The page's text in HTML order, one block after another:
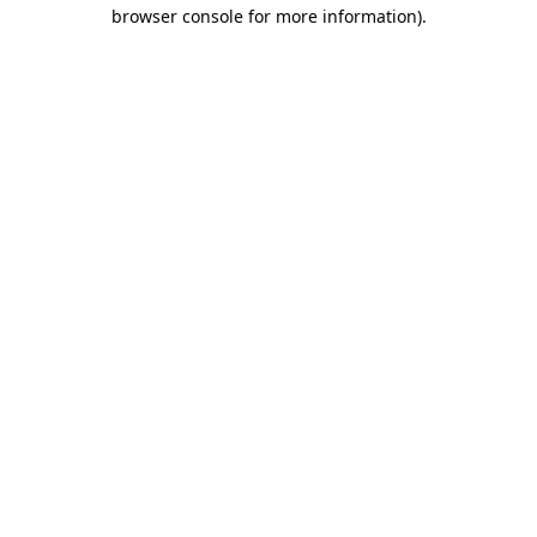
browser console for more information).